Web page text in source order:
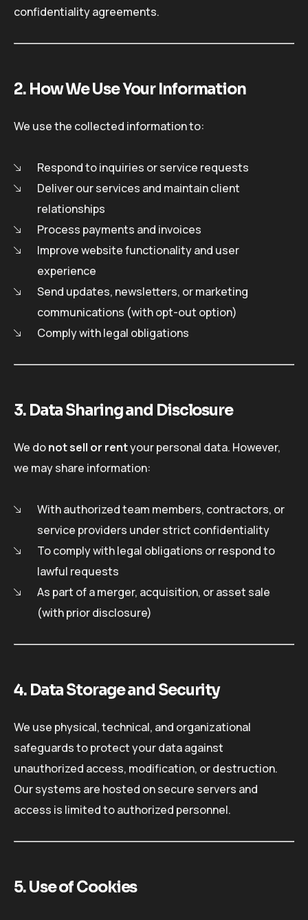
confidentiality agreements.
2. How We Use Your Information
We use the collected information to:
Respond to inquiries or service requests
Deliver our services and maintain client
relationships
Process payments and invoices
Improve website functionality and user
experience
Send updates, newsletters, or marketing
communications (with opt-out option)
Comply with legal obligations
3. Data Sharing and Disclosure
We donot sell or rentyour personal data. However,
we may share information:
With authorized team members, contractors, or
service providers under strict confidentiality
To comply with legal obligations or respond to
lawful requests
As part of a merger, acquisition, or asset sale
(with prior disclosure)
4. Data Storage and Security
We use physical, technical, and organizational
safeguards to protect your data against
unauthorized access, modification, or destruction.
Our systems are hosted on secure servers and
access is limited to authorized personnel.
5. Use of Cookies